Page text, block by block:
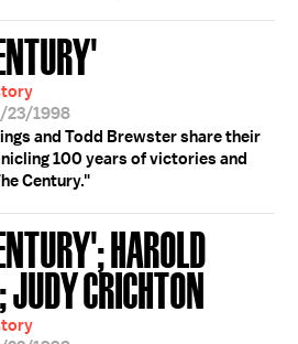
23/1998
and Todd Brewster share their
100 years of victories and
Century."
HAROLD
JUDY CRICHTON